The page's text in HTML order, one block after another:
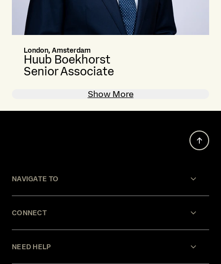
London, Amsterdam
Huub Boekhorst
Senior Associate
Show More
NAVIGATE TO
CONNECT
NEED HELP